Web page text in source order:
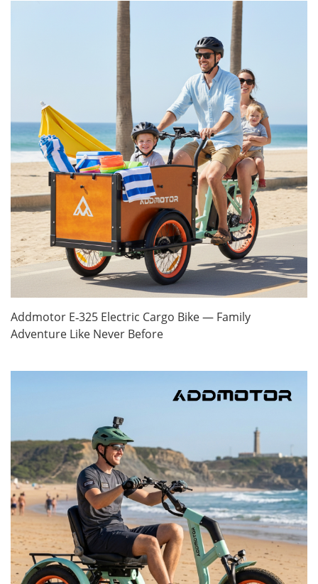
Addmotor E‑325 Electric Cargo Bike — Family
Adventure Like Never Before